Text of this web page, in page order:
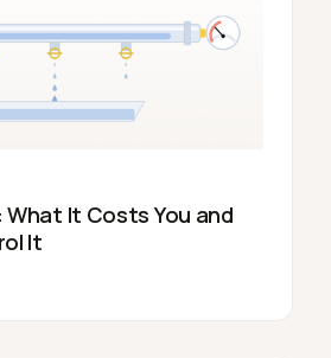
What It Costs You and
It